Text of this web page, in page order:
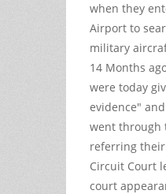
when they
Airport to
military
14 Months
were today
evidence"
went through
referring
Circuit Court
court